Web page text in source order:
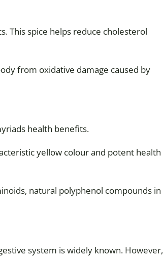
This spice helps reduce cholesterol
from oxidative damage caused by
health benefits.
yellow colour and potent health
natural polyphenol compounds in
system is widely known. However,